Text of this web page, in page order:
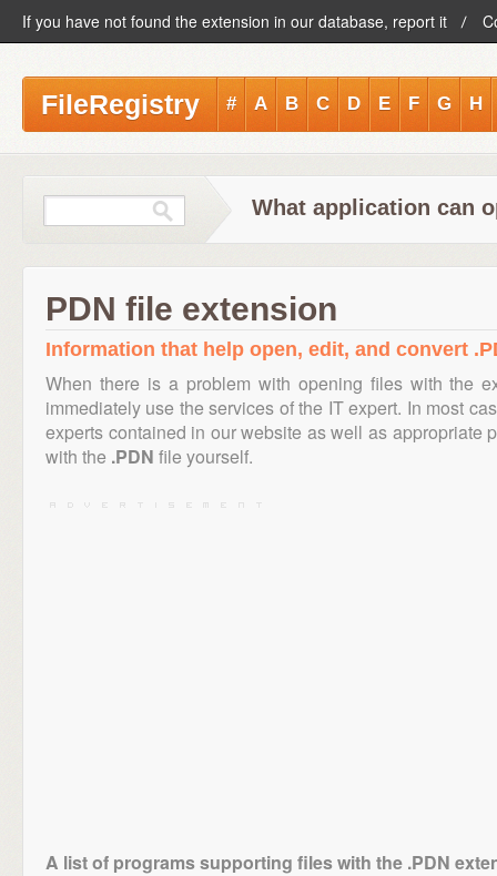
If you have not found the extension in our database, report it
FileRegistry # A B C D E F G H
What application can
PDN file extension
Information that help open, edit, and convert
When there is a problem with opening files with the
immediately use the services of the IT expert. In most
experts contained in our website as well as appropriate
with the .PDN file yourself.
A list of programs supporting files with the .PDN